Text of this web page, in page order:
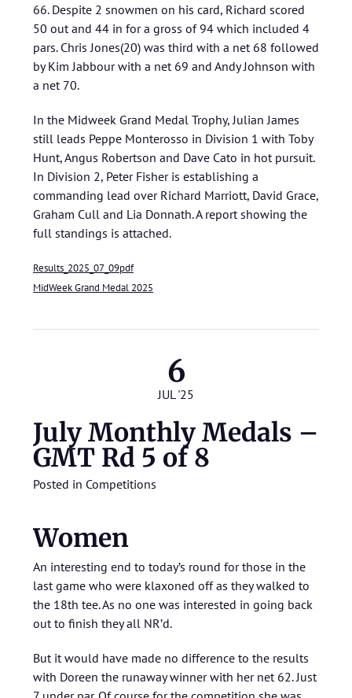
66. Despite 2 snowmen on his card, Richard scored
50 out and 44 in for a gross of 94 which included 4
pars. Chris Jones(20) was third with a net 68 followed
by Kim Jabbour with a net 69 and Andy Johnson with
a net 70.
In the Midweek Grand Medal Trophy, Julian James
still leads Peppe Monterosso in Division 1 with Toby
Hunt, Angus Robertson and Dave Cato in hot pursuit.
In Division 2, Peter Fisher is establishing a
commanding lead over Richard Marriott, David Grace,
Graham Cull and Lia Donnath. A report showing the
full standings is attached.
Results_2025_07_09pdf
MidWeek Grand Medal 2025
6
JUL '25
July Monthly Medals –
GMT Rd 5 of 8
Posted in Competitions
Women
An interesting end to today’s round for those in the
last game who were klaxoned off as they walked to
the 18th tee. As no one was interested in going back
out to finish they all NR’d.
But it would have made no difference to the results
with Doreen the runaway winner with her net 62. Just